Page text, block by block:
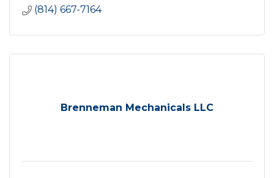
(814) 667-7164
Brenneman Mechanicals LLC